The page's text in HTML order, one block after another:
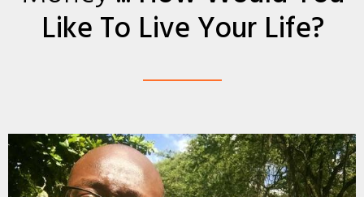
Like To Live Your Life?